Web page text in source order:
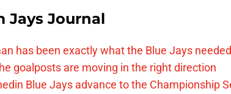
Jays Journal
has been exactly what the Blue Jays needed
goalposts are moving in the right direction
Blue Jays advance to the Championship